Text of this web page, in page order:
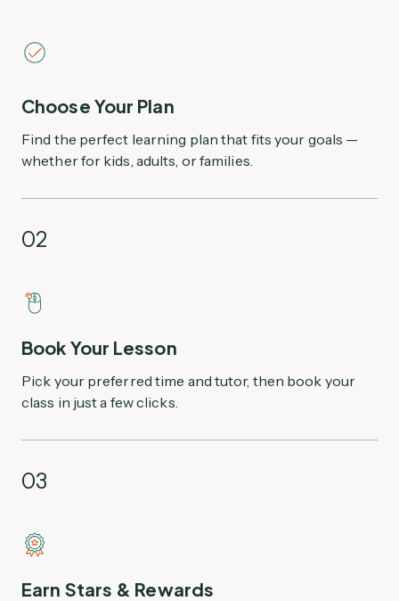
Choose Your Plan
Find the perfect learning plan that fits your goals —
whether for kids, adults, or families.
02
Book Your Lesson
Pick your preferred time and tutor, then book your
class in just a few clicks.
03
Earn Stars & Rewards